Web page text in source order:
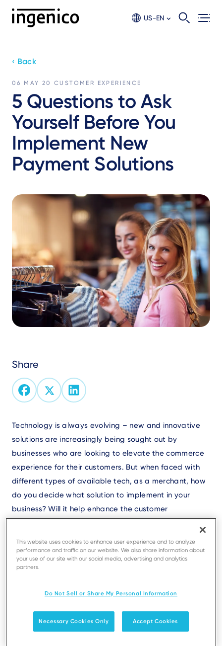
US-EN
‹ Back
06 MAY 20CUSTOMER EXPERIENCE
5 Questions to Ask
Yourself Before You
Implement New
Payment Solutions
Share
Text
Technology is always evolving – new and innovative
solutions are increasingly being sought out by
businesses who are looking to elevate the commerce
experience for their customers. But when faced with
different types of available tech, as a merchant, how
do you decide what solution to implement in your
business? Will it help enhance the customer
To answer these questions, you need to consider the
1. Friction
This website uses cookies to enhance user experience and to analyze
performance and traffic on our website. We also share information about
your use of our site with our social media, advertising and analytics
partners.
Do Not Sell or Share My Personal Information
Necessary Cookies Only Accept Cookies